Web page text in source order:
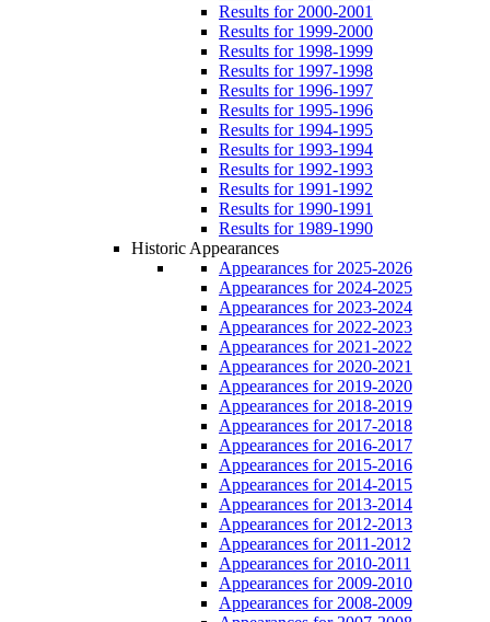
Results for 2000-2001
Results for 1999-2000
Results for 1998-1999
Results for 1997-1998
Results for 1996-1997
Results for 1995-1996
Results for 1994-1995
Results for 1993-1994
Results for 1992-1993
Results for 1991-1992
Results for 1990-1991
Results for 1989-1990
Historic Appearances
Appearances for 2025-2026
Appearances for 2024-2025
Appearances for 2023-2024
Appearances for 2022-2023
Appearances for 2021-2022
Appearances for 2020-2021
Appearances for 2019-2020
Appearances for 2018-2019
Appearances for 2017-2018
Appearances for 2016-2017
Appearances for 2015-2016
Appearances for 2014-2015
Appearances for 2013-2014
Appearances for 2012-2013
Appearances for 2011-2012
Appearances for 2010-2011
Appearances for 2009-2010
Appearances for 2008-2009